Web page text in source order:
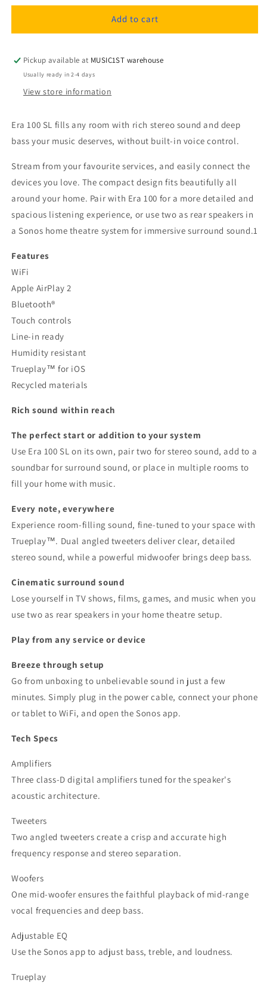
for
Era
SL
WiFi
Speaker
Stereo
Sound
for
Era
SL
WiFi
Speaker
Sound
Add to cart
Pickup available at MUSIC1ST warehouse
Usually ready in 2-4 days
View store information
Era 100 SL fills any room with rich stereo sound and deep
bass your music deserves, without built-in voice control.
Stream from your favourite services, and easily connect the
devices you love. The compact design fits beautifully all
around your home. Pair with Era 100 for a more detailed and
spacious listening experience, or use two as rear speakers in
a Sonos home theatre system for immersive surround sound.1
Features
WiFi
Apple AirPlay 2
Bluetooth®
Touch controls
Line-in ready
Humidity resistant
Trueplay™ for iOS
Recycled materials
Rich sound within reach
The perfect start or addition to your system
Use Era 100 SL on its own, pair two for stereo sound, add to a
soundbar for surround sound, or place in multiple rooms to
fill your home with music.
Every note, everywhere
Experience room-filling sound, fine-tuned to your space with
Trueplay™. Dual angled tweeters deliver clear, detailed
stereo sound, while a powerful midwoofer brings deep bass.
Cinematic surround sound
Lose yourself in TV shows, films, games, and music when you
use two as rear speakers in your home theatre setup.
Play from any service or device
Breeze through setup
Go from unboxing to unbelievable sound in just a few
minutes. Simply plug in the power cable, connect your phone
or tablet to WiFi, and open the Sonos app.
Tech Specs
Amplifiers
Three class-D digital amplifiers tuned for the speaker's
acoustic architecture.
Tweeters
Two angled tweeters create a crisp and accurate high
frequency response and stereo separation.
Woofers
One mid-woofer ensures the faithful playback of mid-range
vocal frequencies and deep bass.
Adjustable EQ
Use the Sonos app to adjust bass, treble, and loudness.
Trueplay